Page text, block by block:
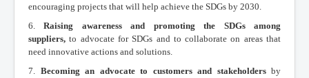
encouraging projects that will help achieve the SDGs by 2030.
6.Raising awareness and promoting the SDGs among
suppliers,to advocate for SDGs and to collaborate on areas that
need innovative actions and solutions.
7. Becoming an advocate to customers and stakeholders by